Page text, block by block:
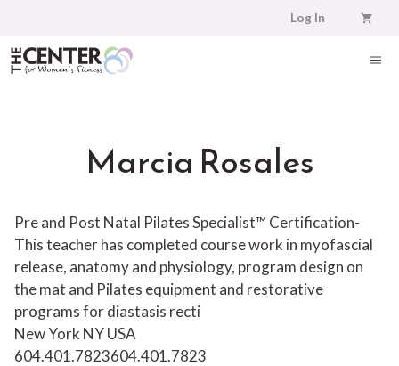
content
Log In
Marcia Rosales
Pre and Post Natal Pilates Specialist™ Certification-
This teacher has completed course work in myofascial
release, anatomy and physiology, program design on
the mat and Pilates equipment and restorative
programs for diastasis recti
New York NY USA
604.401.7823604.401.7823